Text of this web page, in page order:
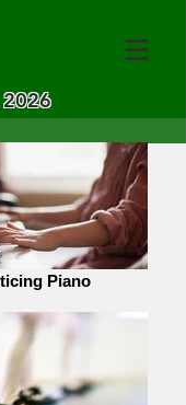
2026
Piano